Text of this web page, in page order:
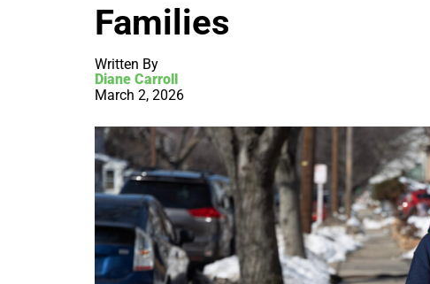
Families
Written By
Diane Carroll
March 2, 2026